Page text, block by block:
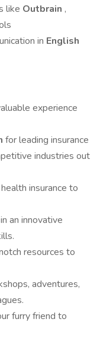
like Outbrain ,
in English
experience
for leading insurance
industries out
insurance to
an innovative
resources to
adventures,
furry friend to